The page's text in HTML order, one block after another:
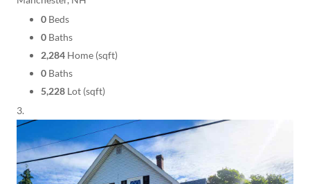
0 Beds
0 Baths
2,284 Home (sqft)
0 Baths
5,228 Lot (sqft)